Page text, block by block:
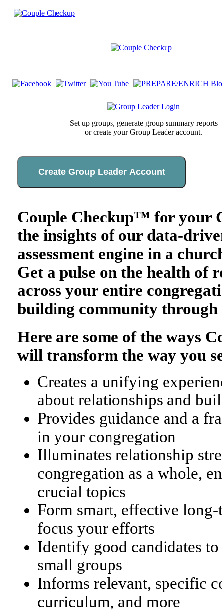
Set up groups, generate group summary reports
or create your Group Leader account.
Create Group Leader Account
Couple Checkup™ for your
the insights of our data-
assessment engine in a
Get a pulse on the health of
across your entire
building community through
Here are some of the ways
will transform the way you
Creates a unifying
about relationships and
Provides guidance and a
in your congregation
Illuminates relationship
congregation as a whole,
crucial topics
Form smart, effective
focus your efforts
Identify good candidates
small groups
Informs relevant, specific
curriculum, and more